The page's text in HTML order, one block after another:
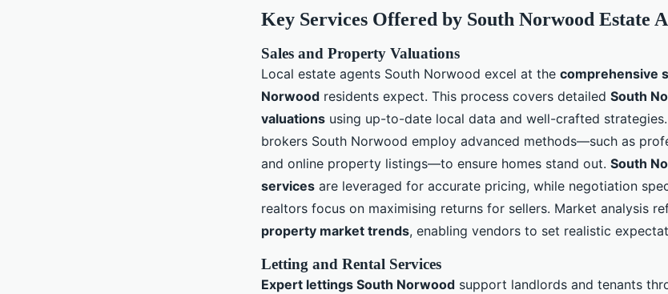
Key Services Offered by South Norwood Estate
Sales and Property Valuations
Local estate agents South Norwood excel at the comprehensive
Norwood residents expect. This process covers detailed South
valuations using up-to-date local data and well-crafted
brokers South Norwood employ advanced methods—such as
and online property listings—to ensure homes stand out. South
services are leveraged for accurate pricing, while negotiation
realtors focus on maximising returns for sellers. Market analysis
property market trends, enabling vendors to set realistic
Letting and Rental Services
Expert lettings South Norwood support landlords and tenants